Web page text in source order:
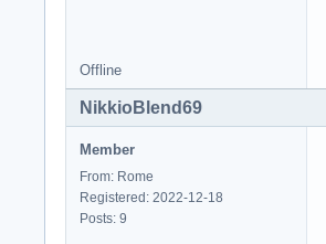
Offline
NikkioBlend69
Member
From: Rome
Registered: 2022-12-18
Posts: 9